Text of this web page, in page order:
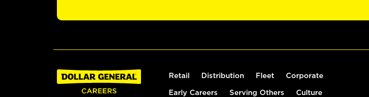
Retail Distribution Fleet Corporate
Early Careers Serving Others Culture